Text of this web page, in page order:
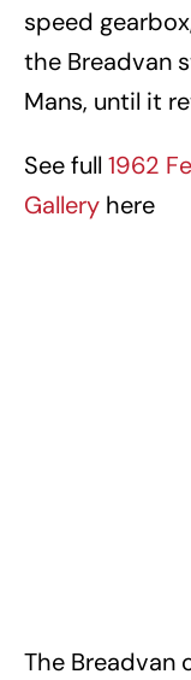
speed
the Breadvan
Mans, until it
See full 1962
Gallery here
The Breadvan